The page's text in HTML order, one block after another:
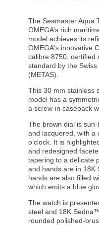
The Seamaster Aqua
OMEGA’s rich
model achieves its
OMEGA's innovative
calibre 8750, certified
standard by the
(METAS).
This 30 mm stainless
model has a
a screw-in caseback
The brown dial is
and lacquered, with a
o’clock. It is
and redesigned
tapering to a delicate
and hands are in
hands are also filled
which emits a blue
The watch is
steel and 18K
rounded polished-